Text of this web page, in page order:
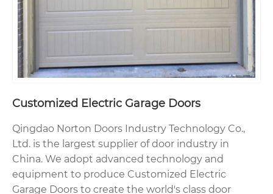
Customized Electric Garage Doors
Qingdao Norton Doors Industry Technology Co.,
Ltd. is the largest supplier of door industry in
China. We adopt advanced technology and
equipment to produce Customized Electric
Garage Doors to create the world's class door